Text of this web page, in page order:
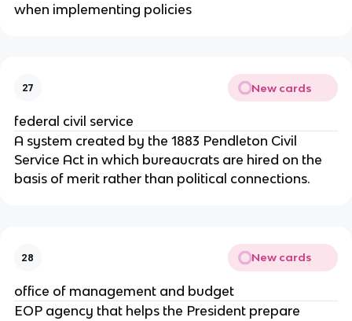
when implementing policies
27 New cards
federal civil service
A system created by the 1883 Pendleton Civil
Service Act in which bureaucrats are hired on the
basis of merit rather than political connections.
28 New cards
office of management and budget
EOP agency that helps the President prepare